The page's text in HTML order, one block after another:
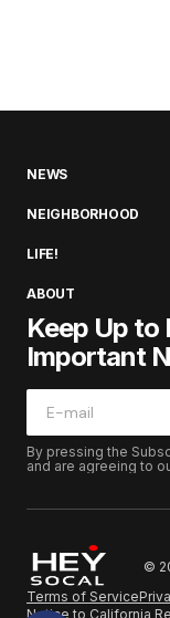
NEWS
NEIGHBORHOOD
LIFE!
ABOUT
Keep Up
Important
By pressing the
and are agreeing to
©
Terms of Service
Notice to California